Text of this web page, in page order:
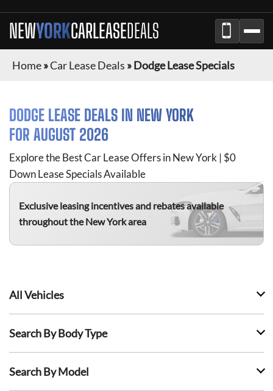
NEWYORKCARLEASEDEALS
Home»Car Lease Deals »Dodge Lease Specials
DODGE LEASE DEALS IN NEW YORK
FOR AUGUST 2026
Explore the Best Car Lease Offers inNew York | $0
Down Lease Specials Available
Exclusive leasing incentives and rebates available
throughout theNew Yorkarea
All Vehicles
Search By Body Type
Search By Model